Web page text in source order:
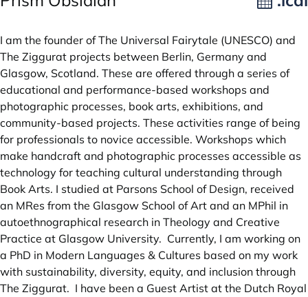
I am the founder of The Universal Fairytale (UNESCO) and
The Ziggurat projects between Berlin, Germany and
Glasgow, Scotland. These are offered through a series of
educational and performance-based workshops and
photographic processes, book arts, exhibitions, and
community-based projects. These activities range of being
for professionals to novice accessible. Workshops which
make handcraft and photographic processes accessible as
technology for teaching cultural understanding through
Book Arts. I studied at Parsons School of Design, received
an MRes from the Glasgow School of Art and an MPhil in
autoethnographical research in Theology and Creative
Practice at Glasgow University. Currently, I am working on
a PhD in Modern Languages & Cultures based on my work
with sustainability, diversity, equity, and inclusion through
The Ziggurat. I have been a Guest Artist at the Dutch Royal